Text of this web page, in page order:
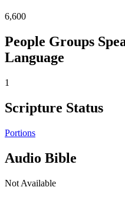
6,600
People Groups
Language
1
Scripture Status
Portions
Audio Bible
Not Available